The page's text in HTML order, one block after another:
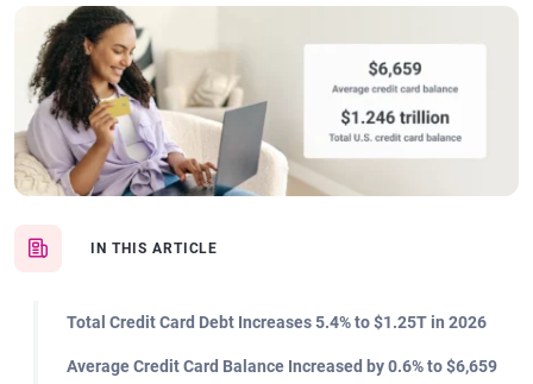
IN THIS ARTICLE
Total Credit Card Debt Increases 5.4% to $1.25T in 2026
Average Credit Card Balance Increased by 0.6% to $6,659